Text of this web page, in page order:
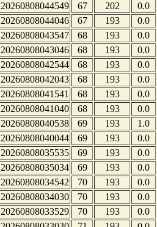
20260808044549
67 202
0.0
20260808044046
67 193
0.0
20260808043547
68 193
0.0
20260808043046
68 193
0.0
20260808042544
68 193
0.0
20260808042043
68 193
0.0
20260808041541
68 193
0.0
20260808041040
68 193
0.0
20260808040538
69 193
1.0
20260808040044
69 193
0.0
20260808035535
69 193
0.0
20260808035034
69 193
0.0
20260808034542
70 193
0.0
20260808034030
70 193
0.0
20260808033529
70 193
0.0